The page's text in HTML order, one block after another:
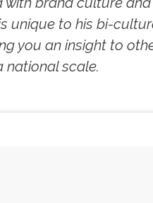
unique to his bi-
you an insight to
national scale.